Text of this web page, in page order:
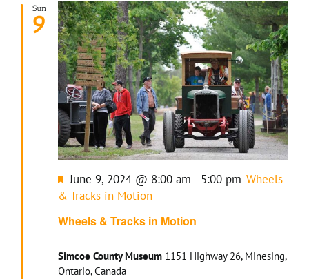
Sun
9
Wheels & Tracks in Motion
Featured
June 9, 2024 @ 8:00 am - 5:00 pm Wheels
& Tracks in Motion
Simcoe County Museum 1151 Highway 26, Minesing,
Ontario, Canada